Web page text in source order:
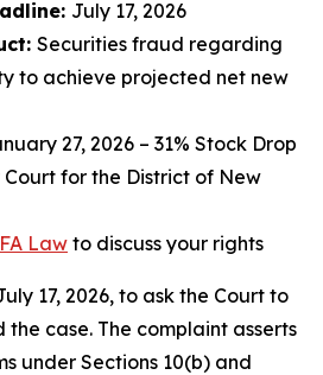
July 17, 2026
Securities fraud regarding
to achieve projected net new
27, 2026 – 31% Stock Drop
Court for the District of New
Lawto discuss your rights
17, 2026, to ask the Court to
case. The complaint asserts
under Sections 10(b) and